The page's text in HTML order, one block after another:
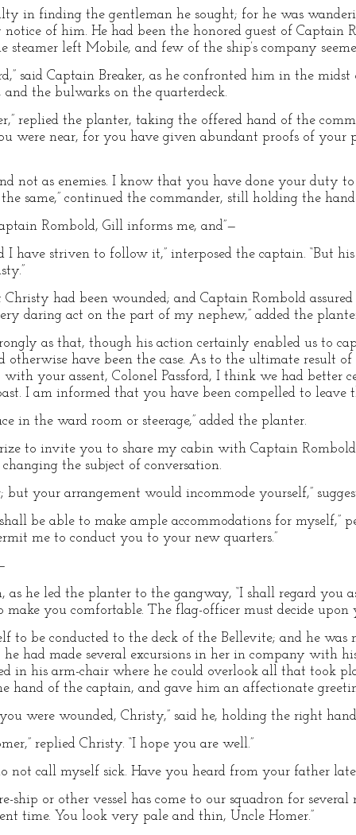
in finding the gentleman he sought; for he was
notice of him. He had been the honored guest of Captain
steamer left Mobile, and few of the ship’s company
said Captain Breaker, as he confronted him in the
the bulwarks on the quarterdeck.
replied the planter, taking the offered hand of the
were near, for you have given abundant proofs of your
not as enemies. I know that you have done your duty
same,” continued the commander, still holding the
Rombold, Gill informs me, and”—
I have striven to follow it,” interposed the captain. “But
had been wounded; and Captain Rombold
daring act on the part of my nephew,” added the
as that, though his action certainly enabled us to
otherwise have been the case. As to the ultimate result
your assent, Colonel Passford, I think we had better
I am informed that you have been compelled to leave
in the ward room or steerage,” added the planter.
to invite you to share my cabin with Captain
the subject of conversation.
but your arrangement would incommode yourself,”
be able to make ample accommodations for myself,”
me to conduct you to your new quarters.”
as he led the planter to the gangway, “I shall regard you
make you comfortable. The flag-officer must decide upon
to be conducted to the deck of the Bellevite; and he was
had made several excursions in her in company with
in his arm-chair where he could overlook all that took
hand of the captain, and gave him an affectionate
were wounded, Christy,” said he, holding the right
replied Christy. “I hope you are well.”
not call myself sick. Have you heard from your father
ship or other vessel has come to our squadron for
time. You look very pale and thin, Uncle Homer.”